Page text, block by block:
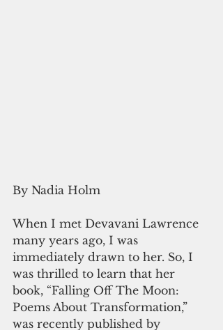
By Nadia Holm
When I met Devavani Lawrence
many years ago, I was
immediately drawn to her. So, I
was thrilled to learn that her
book, “Falling Off The Moon:
Poems About Transformation,”
was recently published by